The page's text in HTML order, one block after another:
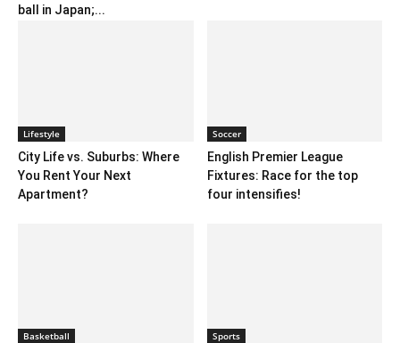
ball in Japan;...
Lifestyle
City Life vs. Suburbs: Where
You Rent Your Next
Apartment?
Soccer
English Premier League
Fixtures: Race for the top
four intensifies!
Basketball Sports